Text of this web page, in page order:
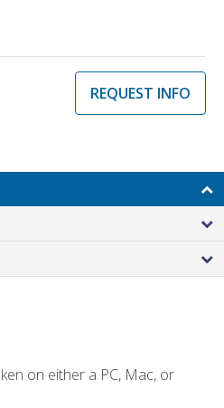
REQUEST INFO
on either a PC, Mac, or